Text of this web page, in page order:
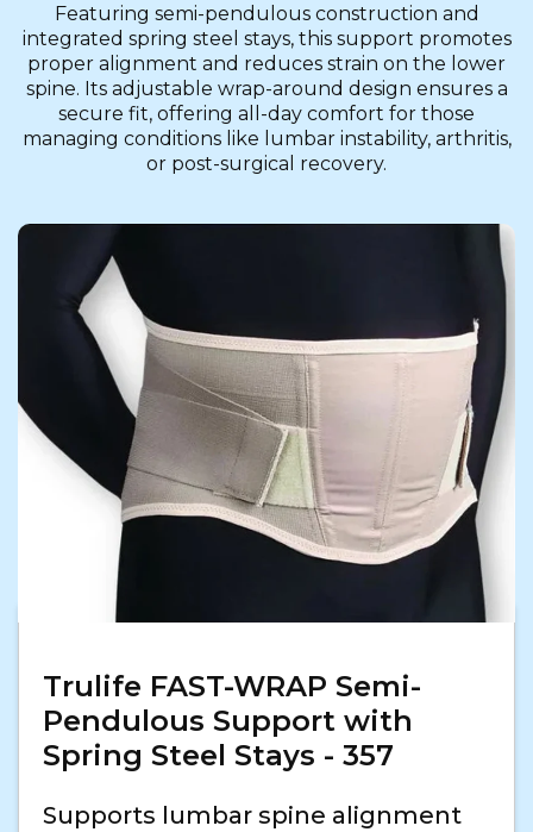
Featuring semi-pendulous construction and
integrated spring steel stays, this support promotes
proper alignment and reduces strain on the lower
spine. Its adjustable wrap-around design ensures a
secure fit, offering all-day comfort for those
managing conditions like lumbar instability, arthritis,
or post-surgical recovery.
Trulife FAST-WRAP Semi-
Pendulous Support with
Spring Steel Stays - 357
Supports lumbar spine alignment